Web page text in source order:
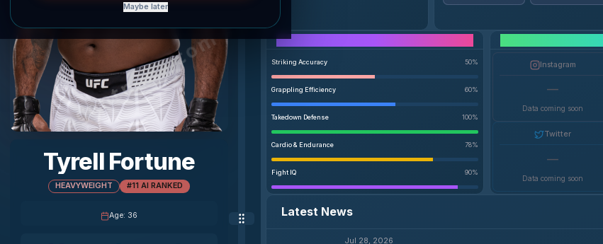
agentmma.com
Tyrell Fortune
HEAVYWEIGHT #11 AI RANKED
Age: 36
Striking Accuracy 50%
Grappling Efficiency 60%
Takedown Defense 100%
Cardio & Endurance 78%
Fight IQ 90%
Instagram
—
Data coming soon
Twitter
—
Data coming soon
Latest News
Jul 28, 2026
Maybe later